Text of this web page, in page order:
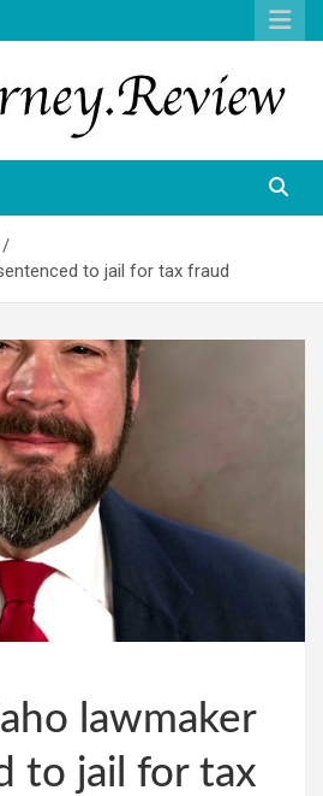
to jail for tax fraud
lawmaker
to jail for tax